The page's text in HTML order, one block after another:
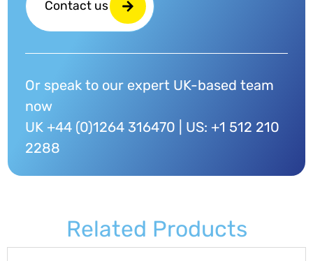
Contact us
Or speak to our expert UK-based team
now
UK +44 (0)1264 316470 | US: +1 512 210
2288
Related Products